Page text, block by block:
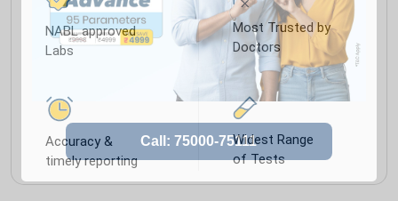
NABL approved
Labs
Most Trusted by
Doctors
Accuracy &
timely reporting
Widest Range
of Tests